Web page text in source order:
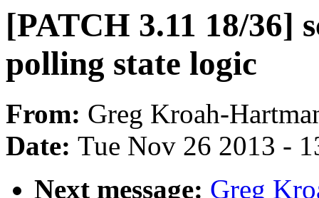
[PATCH 3.11 18/36]
polling state logic
From: Greg Kroah-
Date: Tue Nov 26 2013 -
Next message: Greg